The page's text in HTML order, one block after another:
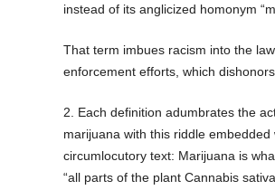
instead of its anglicized homonym
That term imbues racism into the
enforcement efforts, which
2. Each definition adumbrates the
marijuana with this riddle embedded
circumlocutory text: Marijuana is
“all parts of the plant Cannabis